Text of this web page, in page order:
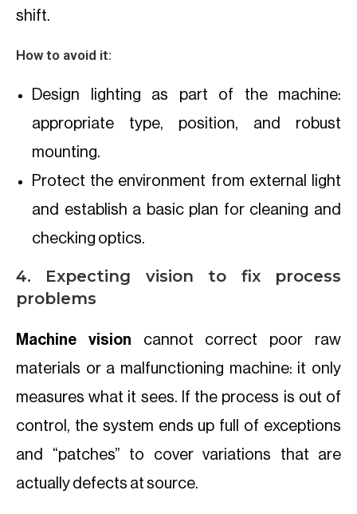
shift.
How to avoid it:
Design lighting as part of the machine:
appropriate type, position, and robust
mounting.
Protect the environment from external light
and establish a basic plan for cleaning and
checking optics.
4. Expecting vision to fix process
problems
Machine vision cannot correct poor raw
materials or a malfunctioning machine: it only
measures what it sees. If the process is out of
control, the system ends up full of exceptions
and “patches” to cover variations that are
actually defects at source.